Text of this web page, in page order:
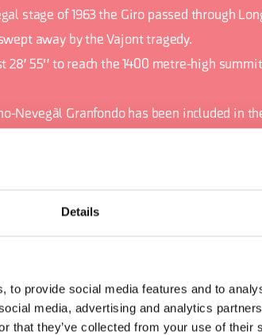
Details
to provide social media features and to
media, advertising and analytics
that they’ve collected from your use of their
stage of 1963 the Giro passed through
away by the Vajont tragedy.
28' 55" to reach the 1400 metre-high
Nevegàl Granfondo has been included in
gran fondo events organized in Italy.